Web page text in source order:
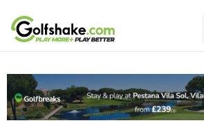
Skip to content